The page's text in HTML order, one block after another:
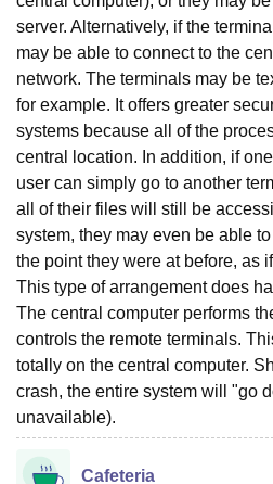
server. Alternatively, if the
may be able to connect to the
network. The terminals may be
for example. It offers greater
systems because all of the
central location. In addition, if
user can simply go to another
all of their files will still be
system, they may even be able
the point they were at before, as
This type of arrangement does
The central computer performs
controls the remote terminals.
totally on the central computer.
crash, the entire system will "go
unavailable).
Cafeteria